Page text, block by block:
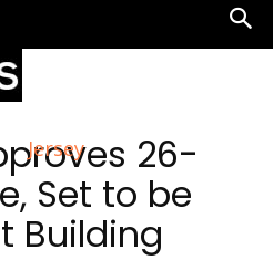
Jersey
26-
Set to be
Building